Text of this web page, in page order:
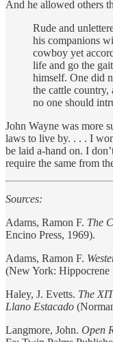
And he allowed others
Rude and
his companions
cowboy yet
life and go the
himself. One did
the cattle
no one should
John Wayne was more
laws to live by. . . . I
be laid a-hand on. I
require the same from
Sources:
Adams, Ramon F. The
Encino Press, 1969).
Adams, Ramon F.
(New York: Hippocrene
Haley, J. Evetts. The
Llano Estacado
Langmore, John. Open